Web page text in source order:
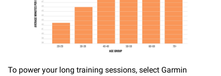
To power your long training sessions, select Garmin